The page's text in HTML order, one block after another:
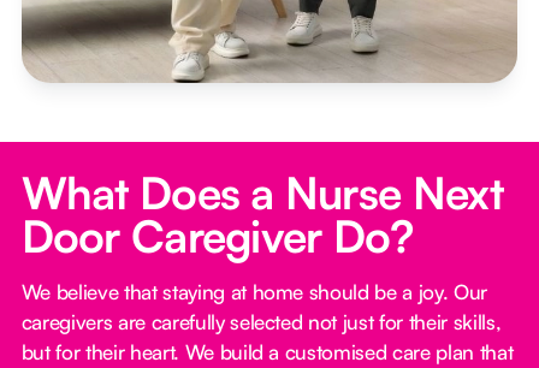
What Does a Nurse Next
Door Caregiver Do?
We believe that staying at home should be a joy. Our
caregivers are carefully selected not just for their skills,
but for their heart. We build a customised care plan that